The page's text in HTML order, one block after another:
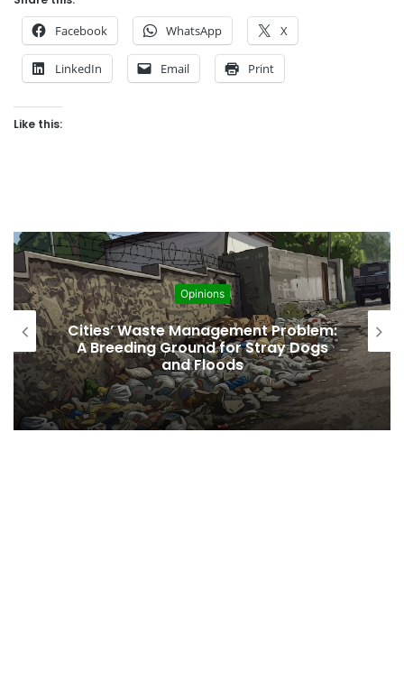
Facebook WhatsApp X
LinkedIn Email Print
Like this:
Opinions
Regulating the Unbridled Wishes and
Desires